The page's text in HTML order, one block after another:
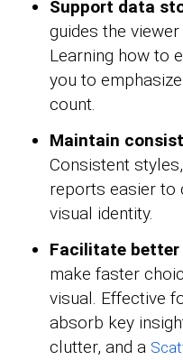
Support data
guides the
Learning how to
you to
count.
Maintain
Consistent
reports easier to
visual identity.
Facilitate better
make faster
visual. Effective
absorb key
clutter, and a